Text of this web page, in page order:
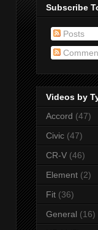
Subscribe
Posts
Videos by
Accord (47)
Civic (47)
CR-V (46)
Element (2)
Fit (36)
General (16)